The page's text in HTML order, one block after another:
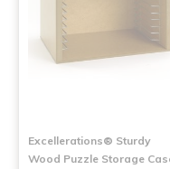
Excellerations® Sturdy
Wood Puzzle Storage